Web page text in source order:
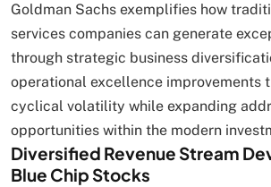
Goldman Sachs exemplifies how
services companies can generate
through strategic business
operational excellence improvements
cyclical volatility while expanding
opportunities within the modern
Diversified Revenue Stream
Blue Chip Stocks